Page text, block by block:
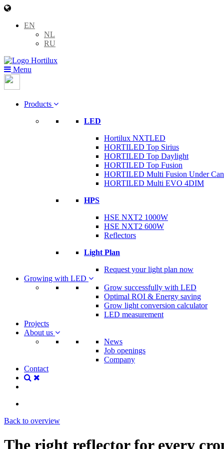
EN
NL
RU
Menu
Products
LED
Hortilux NXTLED
HORTILED Top Sirius
HORTILED Top Daylight
HORTILED Top Fusion
HORTILED Multi Fusion Under
HORTILED Multi EVO 4DIM
HPS
HSE NXT2 1000W
HSE NXT2 600W
Reflectors
Light Plan
Request your light plan now
Growing with LED
Grow successfully with LED
Optimal ROI & Energy saving
Grow light conversion calculator
LED measurement
Projects
About us
News
Job openings
Company
Contact
Back to overview
The right reflector for every